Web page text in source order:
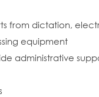
from dictation,
equipment
administrative